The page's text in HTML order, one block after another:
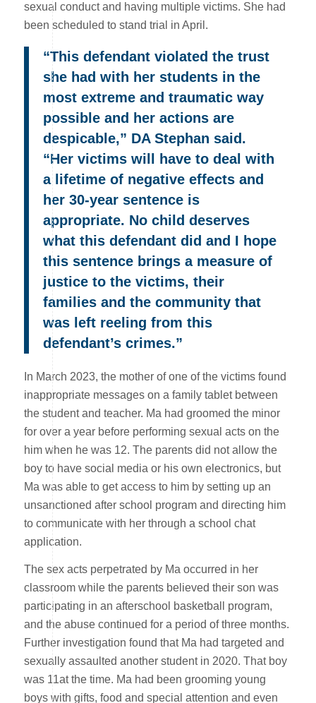
sexual conduct and having multiple victims. She had
been scheduled to stand trial in April.
“This defendant violated the trust
she had with her students in the
most extreme and traumatic way
possible and her actions are
despicable,” DA Stephan said.
“Her victims will have to deal with
a lifetime of negative effects and
her 30-year sentence is
appropriate. No child deserves
what this defendant did and I hope
this sentence brings a measure of
justice to the victims, their
families and the community that
was left reeling from this
defendant’s crimes.”
In March 2023, the mother of one of the victims found
inappropriate messages on a family tablet between
the student and teacher. Ma had groomed the minor
for over a year before performing sexual acts on the
him when he was 12. The parents did not allow the
boy to have social media or his own electronics, but
Ma was able to get access to him by setting up an
unsanctioned after school program and directing him
to communicate with her through a school chat
application.
The sex acts perpetrated by Ma occurred in her
classroom while the parents believed their son was
participating in an afterschool basketball program,
and the abuse continued for a period of three months.
Further investigation found that Ma had targeted and
sexually assaulted another student in 2020. That boy
was 11at the time. Ma had been grooming young
boys with gifts, food and special attention and even